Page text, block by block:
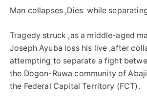
Man collapses ,Dies while
Tragedy struck ,as a middle-aged
Joseph Ayuba loss his live ,after
attempting to separate a fight
the Dogon-Ruwa community of
the Federal Capital Territory (FCT).